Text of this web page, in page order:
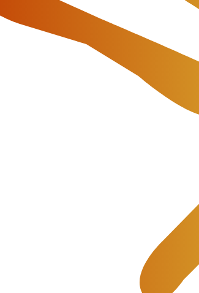
Updates and
software developer for
Telecom and IoT Billing
and performance optimization.
New Extended
renowned developer of state-of-the-art
a new major version of its innovative
of new features, as well as some